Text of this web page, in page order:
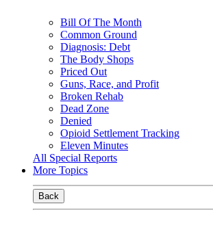
Bill Of The Month
Common Ground
Diagnosis: Debt
The Body Shops
Priced Out
Guns, Race, and Profit
Broken Rehab
Dead Zone
Denied
Opioid Settlement Tracking
Eleven Minutes
All Special Reports
More Topics
Back